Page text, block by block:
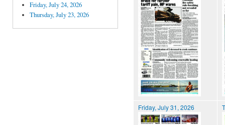
Friday, July 24, 2026
Thursday, July 23, 2026
Friday, July 31, 2026